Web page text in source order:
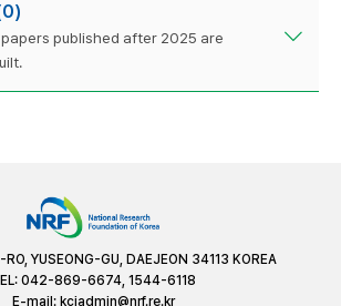
published after 2025 are
YUSEONG-GU, DAEJEON 34113 KOREA
042-869-6674, 1544-6118
E-mail: kciadmin@nrf.re.kr